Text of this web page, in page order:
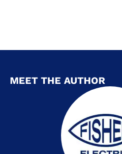
MEET THE AUTHOR